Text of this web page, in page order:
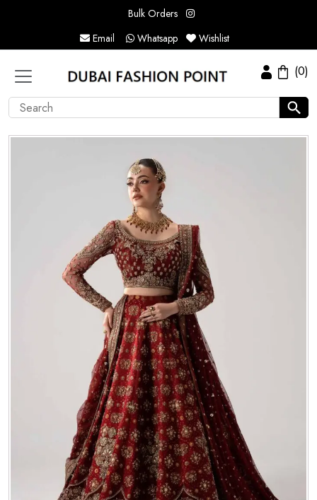
Bulk Orders
Email
Whatsapp Wishlist
(0)